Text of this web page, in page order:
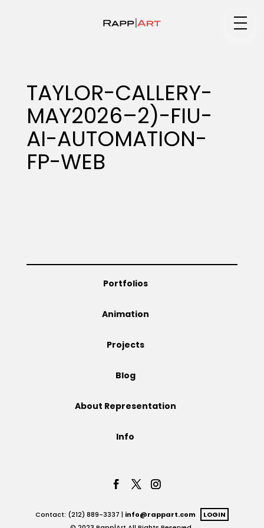
Specialty
Portfolios
TAYLOR-CALLERY-
MAY2026–2)-FIU-
AI-AUTOMATION-
FP-WEB
Portfolios
Animation
Projects
Blog
About Representation
Info
Contact: (212) 889-3337 | info@rappart.com
LOGIN